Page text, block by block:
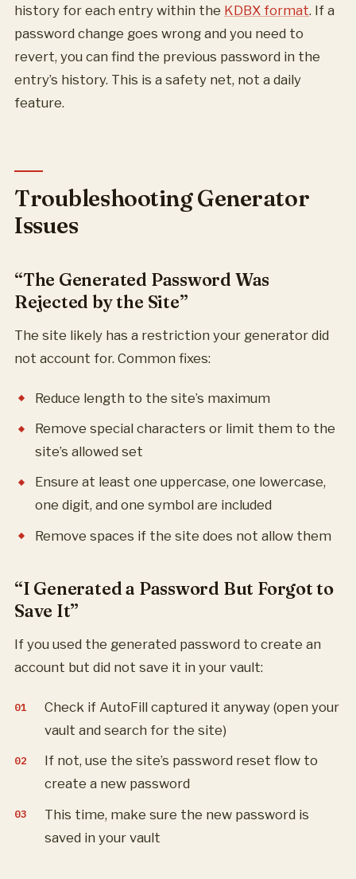
history for each entry within the KDBX format. If a
password change goes wrong and you need to
revert, you can find the previous password in the
entry’s history. This is a safety net, not a daily
feature.
Troubleshooting Generator
Issues
“The Generated Password Was
Rejected by the Site”
The site likely has a restriction your generator did
not account for. Common fixes:
Reduce length to the site’s maximum
Remove special characters or limit them to the
site’s allowed set
Ensure at least one uppercase, one lowercase,
one digit, and one symbol are included
Remove spaces if the site does not allow them
“I Generated a Password But Forgot to
Save It”
If you used the generated password to create an
account but did not save it in your vault:
Check if AutoFill captured it anyway (open your
vault and search for the site)
If not, use the site’s password reset flow to
create a new password
This time, make sure the new password is
saved in your vault